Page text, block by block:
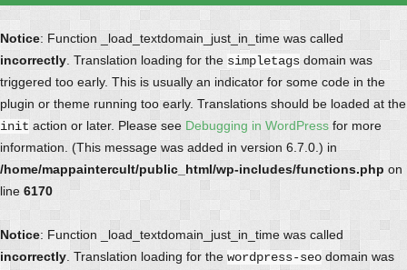
Notice: Function _load_textdomain_just_in_time was called
incorrectly . Translation loading for the simpletags domain was
triggered too early. This is usually an indicator for some code in the
plugin or theme running too early. Translations should be loaded at the
init action or later. Please see Debugging in WordPress for more
information. (This message was added in version 6.7.0.) in
/home/mappaintercult/public_html/wp-includes/functions.php on
line 6170
Notice: Function _load_textdomain_just_in_time was called
incorrectly . Translation loading for the wordpress-seo domain was